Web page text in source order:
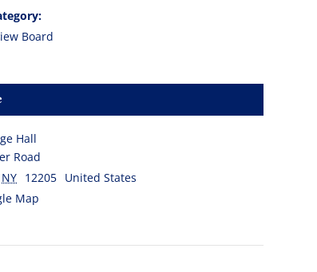
Board
Hall
Road
NY 12205 United States
Map